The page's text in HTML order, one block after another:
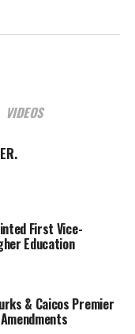
VIDEOS
First Vice-
Education
& Caicos Premier